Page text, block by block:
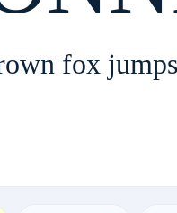
fox